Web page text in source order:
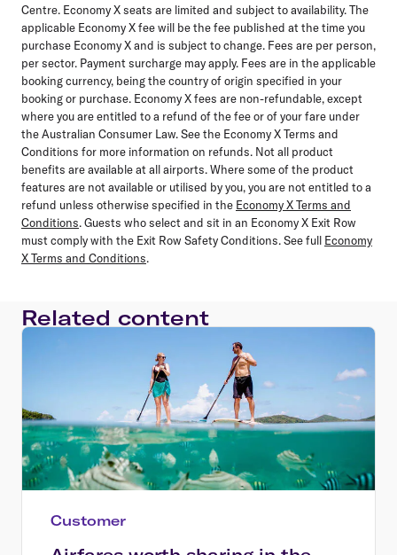
Centre. Economy X seats are limited and subject to availability. The
applicable Economy X fee will be the fee published at the time you
purchase Economy X and is subject to change. Fees are per person,
per sector. Payment surcharge may apply. Fees are in the applicable
booking currency, being the country of origin specified in your
booking or purchase. Economy X fees are non-refundable, except
where you are entitled to a refund of the fee or of your fare under
the Australian Consumer Law. See the Economy X Terms and
Conditions for more information on refunds. Not all product
benefits are available at all airports. Where some of the product
features are not available or utilised by you, you are not entitled to a
refund unless otherwise specified in the Economy X Terms and
Conditions. Guests who select and sit in an Economy X Exit Row
must comply with the Exit Row Safety Conditions. See full Economy
X Terms and Conditions.
Related content
Customer